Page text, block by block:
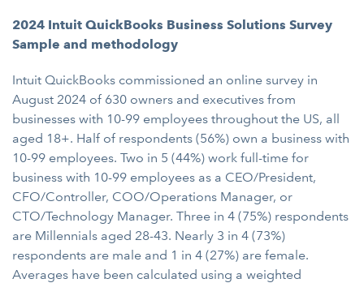
2024 Intuit QuickBooks Business Solutions Survey
Sample and methodology
Intuit QuickBooks commissioned an online survey in
August 2024 of 630 owners and executives from
businesses with 10-99 employees throughout the US, all
aged 18+. Half of respondents (56%) own a business with
10-99 employees. Two in 5 (44%) work full-time for
business with 10-99 employees as a CEO/President,
CFO/Controller, COO/Operations Manager, or
CTO/Technology Manager. Three in 4 (75%) respondents
are Millennials aged 28-43. Nearly 3 in 4 (73%)
respondents are male and 1 in 4 (27%) are female.
Averages have been calculated using a weighted